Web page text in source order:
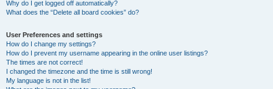
Why do I get logged off automatically?
What does the “Delete all board cookies” do?
User Preferences and settings
How do I change my settings?
How do I prevent my username appearing in the online user listings?
The times are not correct!
I changed the timezone and the time is still wrong!
My language is not in the list!